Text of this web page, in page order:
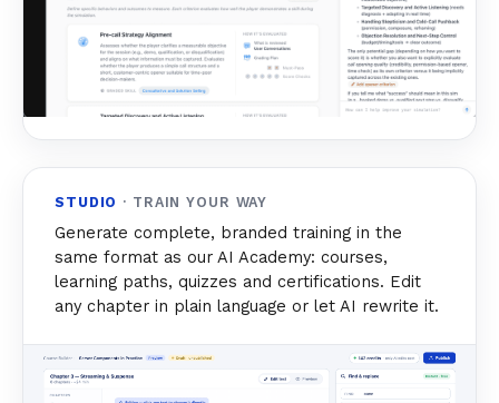
STUDIO · TRAIN YOUR WAY
Generate complete, branded training in the
same format as our AI Academy: courses,
learning paths, quizzes and certifications. Edit
any chapter in plain language or let AI rewrite it.